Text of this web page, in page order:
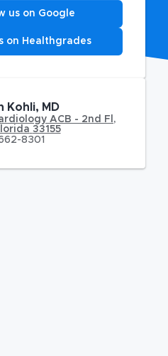
us on Google
on Healthgrades
Kohli, MD
ACB - 2nd Fl,
33155
8301